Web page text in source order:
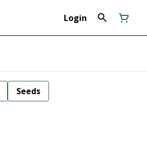
Login
Seeds